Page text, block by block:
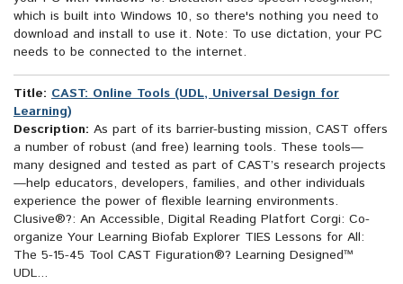
which is built into Windows 10, so there's nothing you need to
download and install to use it. Note: To use dictation, your PC
needs to be connected to the internet.
Title: CAST: Online Tools (UDL, Universal Design for
Learning)
Description: As part of its barrier-busting mission, CAST offers
a number of robust (and free) learning tools. These tools—
many designed and tested as part of CAST’s research projects
—help educators, developers, families, and other individuals
experience the power of flexible learning environments.
Clusive®?: An Accessible, Digital Reading Platfort Corgi: Co-
organize Your Learning Biofab Explorer TIES Lessons for All:
The 5-15-45 Tool CAST Figuration®? Learning Designed™
UDL...